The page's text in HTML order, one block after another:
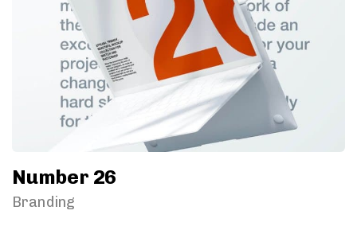
Number 26
Branding